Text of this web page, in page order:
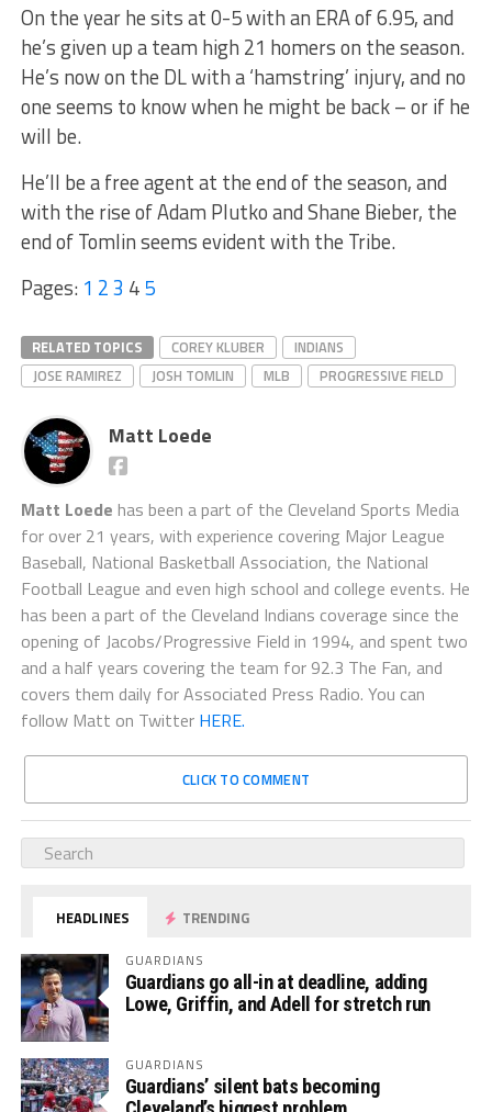
On the year he sits at 0-5 with an ERA of 6.95, and
he’s given up a team high 21 homers on the season.
He’s now on the DL with a ‘hamstring’ injury, and no
one seems to know when he might be back – or if he
will be.
He’ll be a free agent at the end of the season, and
with the rise of Adam Plutko and Shane Bieber, the
end of Tomlin seems evident with the Tribe.
Pages: 1 23 45
RELATED TOPICS COREY KLUBER
INDIANS
JOSE RAMIREZ
JOSH TOMLIN MLB PROGRESSIVE FIELD
Matt Loede
Matt Loede has been a part of the Cleveland Sports Media
for over 21 years, with experience covering Major League
Baseball, National Basketball Association, the National
Football League and even high school and college events. He
has been a part of the Cleveland Indians coverage since the
opening of Jacobs/Progressive Field in 1994, and spent two
and a half years covering the team for 92.3 The Fan, and
covers them daily for Associated Press Radio. You can
follow Matt on Twitter HERE.
CLICK TO COMMENT
HEADLINES TRENDING
GUARDIANS
Guardians go all-in at deadline, adding
Lowe, Griffin, and Adell for stretch run
GUARDIANS
Guardians’ silent bats becoming